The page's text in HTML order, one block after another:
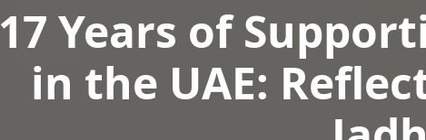
17 Years of
in the UAE: